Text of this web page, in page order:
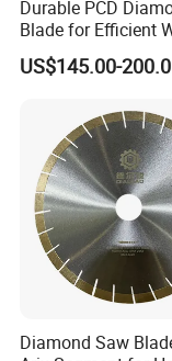
Durable PCD
Blade for Efficient
Processing
US$145.00-
Diamond Saw